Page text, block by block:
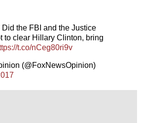
Did the FBI and the Justice
to clear Hillary Clinton, bring
t.co/nCeg80ri9v
(@FoxNewsOpinion)